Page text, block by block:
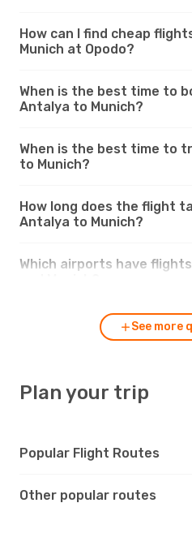
How can I find cheap
Munich at Opodo?
When is the best time to
Antalya to Munich?
When is the best time to
to Munich?
How long does the flight
Antalya to Munich?
Which airports have
See more
Plan your trip
Popular Flight Routes
Other popular routes